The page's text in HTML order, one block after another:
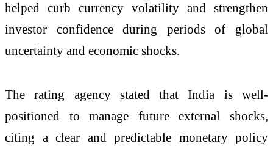
helped curb currency volatility and strengthen
investor confidence during periods of global
uncertainty and economic shocks.
The rating agency stated that India is well-
positioned to manage future external shocks,
citing a clear and predictable monetary policy